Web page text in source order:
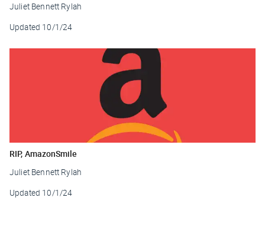
Juliet Bennett Rylah
Updated 10/1/24
RIP, AmazonSmile
Juliet Bennett Rylah
Updated 10/1/24